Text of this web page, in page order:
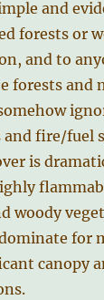
and
forests or
and to
forests and
fire/fuel
is
woody
for
canopy